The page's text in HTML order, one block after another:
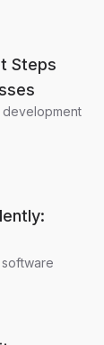
Steps
development